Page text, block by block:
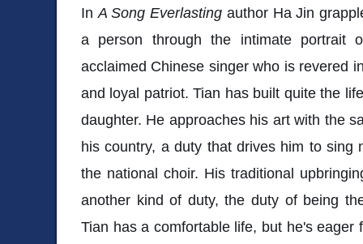
In A Song Everlasting author Ha Jin
a person through the intimate portrait
acclaimed Chinese singer who is revered
and loyal patriot. Tian has built quite the
daughter. He approaches his art with the
his country, a duty that drives him to sing
the national choir. His traditional
another kind of duty, the duty of being
Tian has a comfortable life, but he's eager